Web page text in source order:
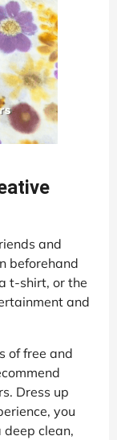
and
beforehand
t-shirt, or the
and
of free and
Dress up
you
clean,